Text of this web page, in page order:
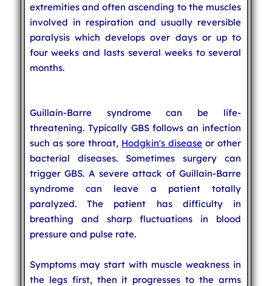
extremities and often ascending to the muscles
involved in respiration and usually reversible
paralysis which develops over days or up to
four weeks and lasts several weeks to several
months.
Guillain-Barre syndrome can be life-
threatening. Typically GBS follows an infection
such as sore throat, Hodgkin's disease or other
bacterial diseases. Sometimes surgery can
trigger GBS. A severe attack of Guillain-Barre
syndrome can leave a patient totally
paralyzed. The patient has difficulty in
breathing and sharp fluctuations in blood
pressure and pulse rate.
Symptoms may start with muscle weakness in
the legs first, then it progresses to the arms